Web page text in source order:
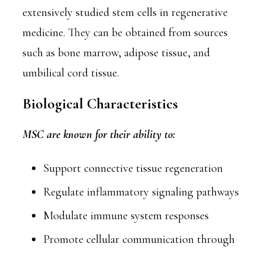
extensively studied stem cells in regenerative
medicine. They can be obtained from sources
such as bone marrow, adipose tissue, and
umbilical cord tissue.
Biological Characteristics
MSC are known for their ability to:
Support connective tissue regeneration
Regulate inflammatory signaling pathways
Modulate immune system responses
Promote cellular communication through